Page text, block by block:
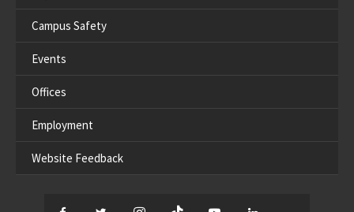
Campus Safety
Events
Offices
Employment
Website Feedback